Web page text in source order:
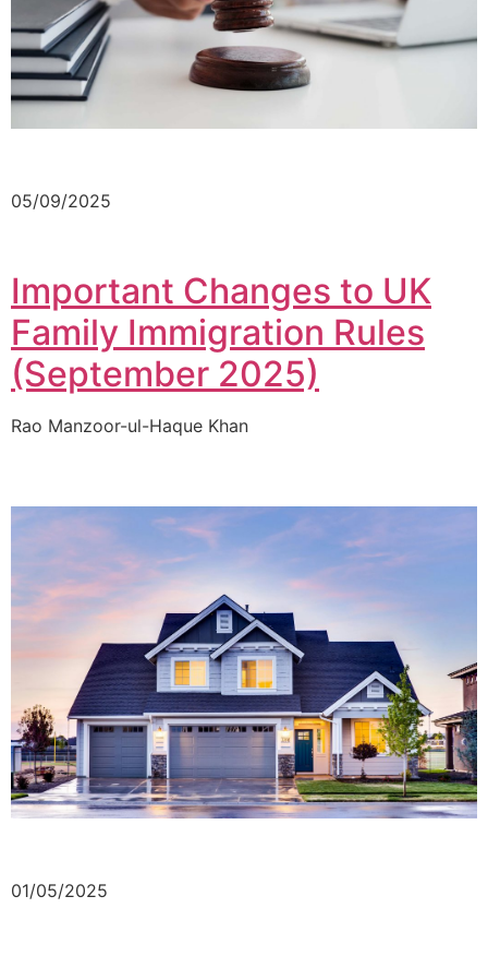
05/09/2025
Important Changes to UK
Family Immigration Rules
(September 2025)
Rao Manzoor-ul-Haque Khan
01/05/2025